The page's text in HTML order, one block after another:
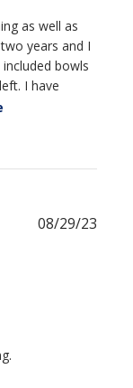
as well as
years and I
bowls
I have
08/29/23